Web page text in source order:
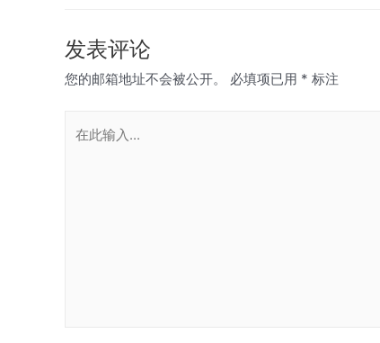
发表评论
您的邮箱地址不会被公开。 必填项已用 * 标注